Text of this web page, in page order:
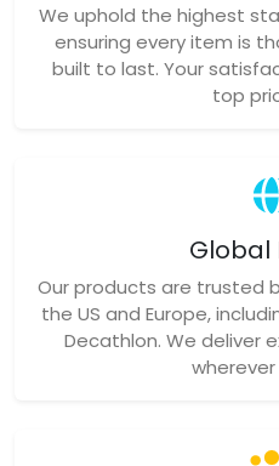
We uphold the highest
ensuring every item is
built to last. Your
top
Global
Our products are trusted
the US and Europe,
Decathlon. We deliver